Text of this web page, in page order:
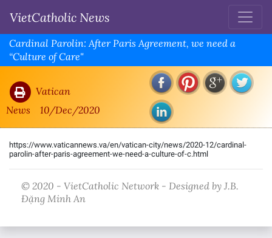
VietCatholic News
Cardinal Parolin: After Paris Agreement, we need a
“Culture of Care"
Vatican
News
10/Dec/2020
https://www.vaticannews.va/en/vatican-city/news/2020-12/cardinal-
parolin-after-paris-agreement-we-need-a-culture-of-c.html
© 2020 - VietCatholic Network - Designed by J.B.
Đặng Minh An